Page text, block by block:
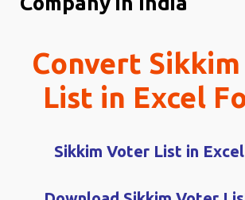
Convert
List in Excel
Sikkim Voter List in